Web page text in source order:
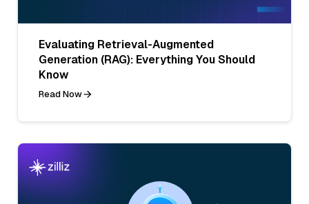
Evaluating Retrieval-Augmented
Generation (RAG): Everything You Should
Know
Read Now